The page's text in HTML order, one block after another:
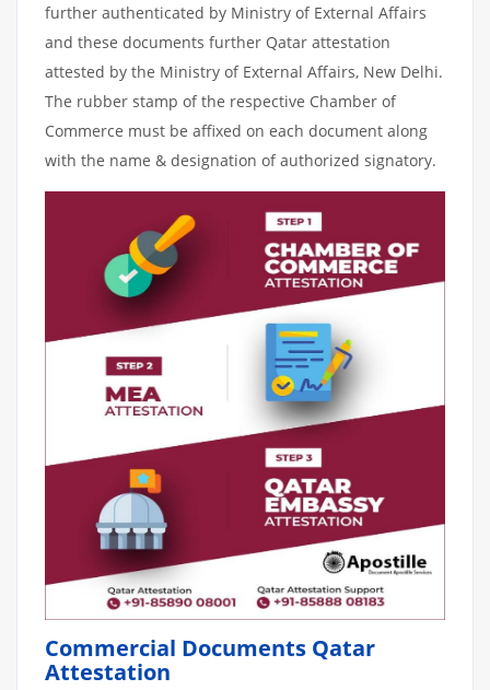
further authenticated by Ministry of External Affairs
and these documents further Qatar attestation
attested by the Ministry of External Affairs, New Delhi.
The rubber stamp of the respective Chamber of
Commerce must be affixed on each document along
with the name & designation of authorized signatory.
Commercial Documents Qatar
Attestation